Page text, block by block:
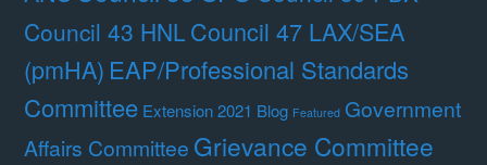
Council 43 HNLCouncil 47 LAX/SEA
(pmHA) EAP/Professional Standards
Committee Extension 2021 Blog Featured Government
Affairs Committee Grievance Committee